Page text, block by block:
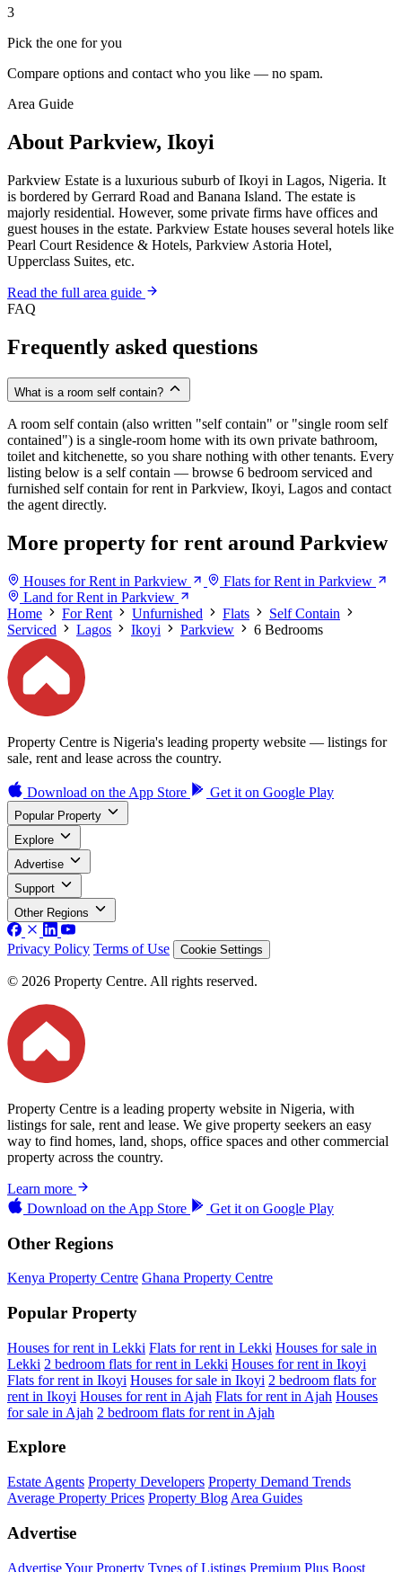
3
Pick the one for you
Compare options and contact who you like — no spam.
Area Guide
About Parkview, Ikoyi
Parkview Estate is a luxurious suburb of Ikoyi in Lagos, Nigeria. It
is bordered by Gerrard Road and Banana Island. The estate is
majorly residential. However, some private firms have offices and
guest houses in the estate. Parkview Estate houses several hotels like
Pearl Court Residence & Hotels, Parkview Astoria Hotel,
Upperclass Suites, etc.
Read the full area guide
FAQ
Frequently asked questions
What is a room self contain?
A room self contain (also written "self contain" or "single room self
contained") is a single-room home with its own private bathroom,
toilet and kitchenette, so you share nothing with other tenants. Every
listing below is a self contain — browse 6 bedroom serviced and
furnished self contain for rent in Parkview, Ikoyi, Lagos and contact
the agent directly.
More property for rent around Parkview
Houses for Rent in Parkview
Flats for Rent in Parkview
Land for Rent in Parkview
Home
For Rent Unfurnished Flats
Self Contain
Serviced
Lagos Ikoyi Parkview 6 Bedrooms
Property Centre is Nigeria's leading property website — listings for
sale, rent and lease across the country.
Download on the App Store Get it on Google Play
Popular Property
Explore
Advertise
Support
Other Regions
Privacy Policy Terms of Use Cookie Settings
© 2026 Property Centre. All rights reserved.
Property Centre is a leading property website in Nigeria, with
listings for sale, rent and lease. We give property seekers an easy
way to find homes, land, shops, office spaces and other commercial
property across the country.
Learn more
Download on the App Store Get it on Google Play
Other Regions
Kenya Property Centre Ghana Property Centre
Popular Property
Houses for rent in Lekki Flats for rent in Lekki Houses for sale in
Lekki 2 bedroom flats for rent in Lekki Houses for rent in Ikoyi
Flats for rent in Ikoyi Houses for sale in Ikoyi 2 bedroom flats for
rent in Ikoyi Houses for rent in Ajah Flats for rent in Ajah Houses
for sale in Ajah 2 bedroom flats for rent in Ajah
Explore
Estate Agents Property Developers Property Demand Trends
Average Property Prices Property Blog Area Guides
Advertise
Advertise Your Property Types of Listings Premium Plus Boost